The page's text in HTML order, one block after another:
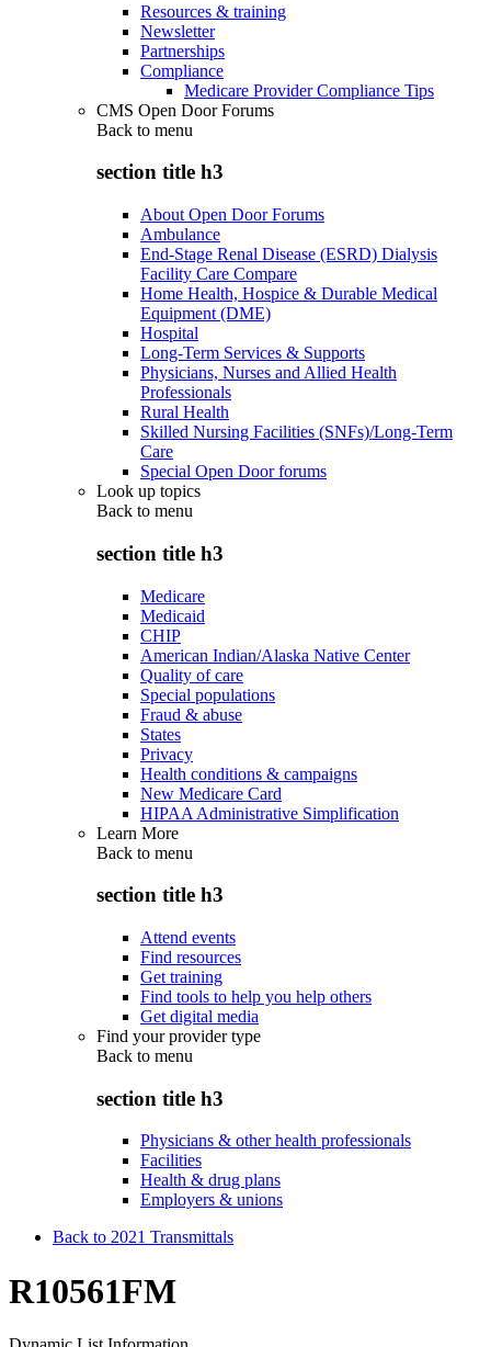
Resources & training
Newsletter
Partnerships
Compliance
Medicare Provider Compliance Tips
CMS Open Door Forums
Back to menu
section title h3
About Open Door Forums
Ambulance
End-Stage Renal Disease (ESRD) Dialysis
Facility Care Compare
Home Health, Hospice & Durable Medical
Equipment (DME)
Hospital
Long-Term Services & Supports
Physicians, Nurses and Allied Health
Professionals
Rural Health
Skilled Nursing Facilities (SNFs)/Long-Term
Care
Special Open Door forums
Look up topics
Back to menu
section title h3
Medicare
Medicaid
CHIP
American Indian/Alaska Native Center
Quality of care
Special populations
Fraud & abuse
States
Privacy
Health conditions & campaigns
New Medicare Card
HIPAA Administrative Simplification
Learn More
Back to menu
section title h3
Attend events
Find resources
Get training
Find tools to help you help others
Get digital media
Find your provider type
Back to menu
section title h3
Physicians & other health professionals
Facilities
Health & drug plans
Employers & unions
Back to 2021 Transmittals
R10561FM